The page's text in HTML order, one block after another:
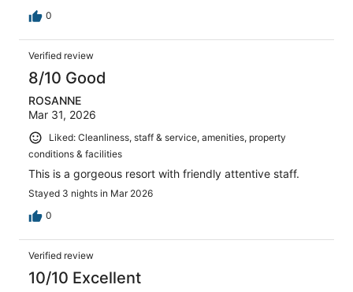
0
Verified review
8/10 Good
ROSANNE
Mar 31, 2026
Liked: Cleanliness, staff & service, amenities, property
conditions & facilities
This is a gorgeous resort with friendly attentive staff.
Stayed 3 nights in Mar 2026
0
Verified review
10/10 Excellent